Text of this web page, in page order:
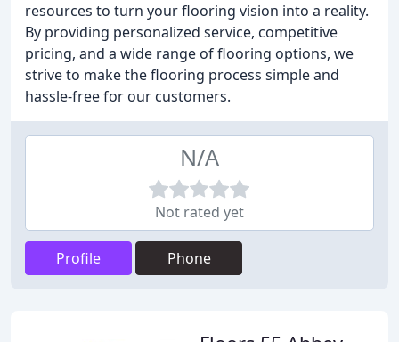
resources to turn your flooring vision into a reality.
By providing personalized service, competitive
pricing, and a wide range of flooring options, we
strive to make the flooring process simple and
hassle-free for our customers.
N/A
Not rated yet
Profile Phone